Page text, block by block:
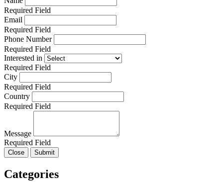
Required Field
Email
Required Field
Phone Number
Required Field
Interested in
Required Field
City
Required Field
Country
Required Field
Message
Required Field
Close Submit
Categories